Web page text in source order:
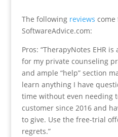
The following reviews come
SoftwareAdvice.com:
Pros: “TherapyNotes EHR
for my private counseling
and ample “help” section
learn anything I have
time without even needing
customer since 2016 and
to give. Use the free-trial
regrets.”